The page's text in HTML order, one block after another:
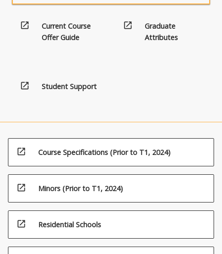
open_in_new
Current Course
Offer Guide
open_in_new
Graduate
Attributes
open_in_new Student Support
open_in_new Course Specifications (Prior to T1, 2024)
open_in_new Minors (Prior to T1, 2024)
open_in_new Residential Schools